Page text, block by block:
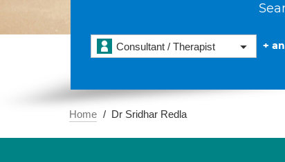
Consultant / Therapist +
Home Dr Sridhar Redla